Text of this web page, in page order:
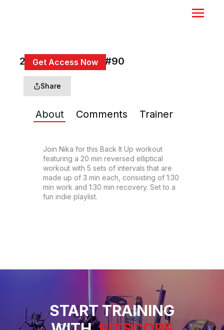
Get Access Now
Sign In
20 Min Back It Up #90
Share
About Comments Trainer
Join Nika for this Back It Up workout
featuring a 20 min reversed elliptical
workout with 5 sets of intervals that are
made up of 3 min each, consisting of 1:30
min work and 1:30 min recovery. Set to a
fun indie playlist.
START TRAINING